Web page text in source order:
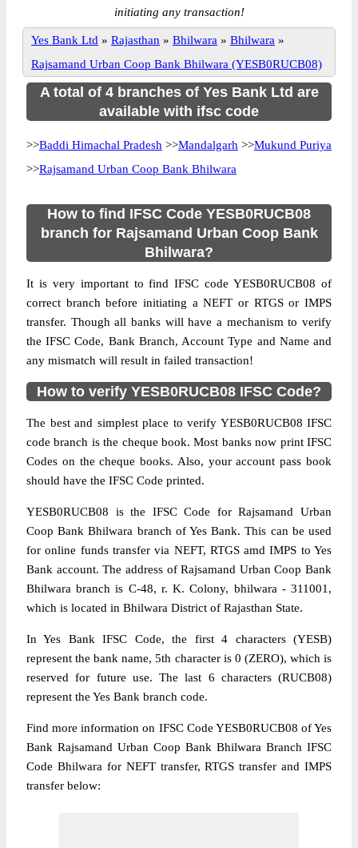
initiating any transaction!
Yes Bank Ltd » Rajasthan » Bhilwara » Bhilwara »
Rajsamand Urban Coop Bank Bhilwara (YESB0RUCB08)
A total of 4 branches of Yes Bank Ltd are
available with ifsc code
>>Baddi Himachal Pradesh >>Mandalgarh >>Mukund Puriya
>>Rajsamand Urban Coop Bank Bhilwara
How to find IFSC Code YESB0RUCB08
branch for Rajsamand Urban Coop Bank
Bhilwara?
It is very important to find IFSC code YESB0RUCB08 of
correct branch before initiating a NEFT or RTGS or IMPS
transfer. Though all banks will have a mechanism to verify
the IFSC Code, Bank Branch, Account Type and Name and
any mismatch will result in failed transaction!
How to verify YESB0RUCB08 IFSC Code?
The best and simplest place to verify YESB0RUCB08 IFSC
code branch is the cheque book. Most banks now print IFSC
Codes on the cheque books. Also, your account pass book
should have the IFSC Code printed.
YESB0RUCB08 is the IFSC Code for Rajsamand Urban
Coop Bank Bhilwara branch of Yes Bank. This can be used
for online funds transfer via NEFT, RTGS amd IMPS to Yes
Bank account. The address of Rajsamand Urban Coop Bank
Bhilwara branch is C-48, r. K. Colony, bhilwara - 311001,
which is located in Bhilwara District of Rajasthan State.
In Yes Bank IFSC Code, the first 4 characters (YESB)
represent the bank name, 5th character is 0 (ZERO), which is
reserved for future use. The last 6 characters (RUCB08)
represent the Yes Bank branch code.
Find more information on IFSC Code YESB0RUCB08 of Yes
Bank Rajsamand Urban Coop Bank Bhilwara Branch IFSC
Code Bhilwara for NEFT transfer, RTGS transfer and IMPS
transfer below: